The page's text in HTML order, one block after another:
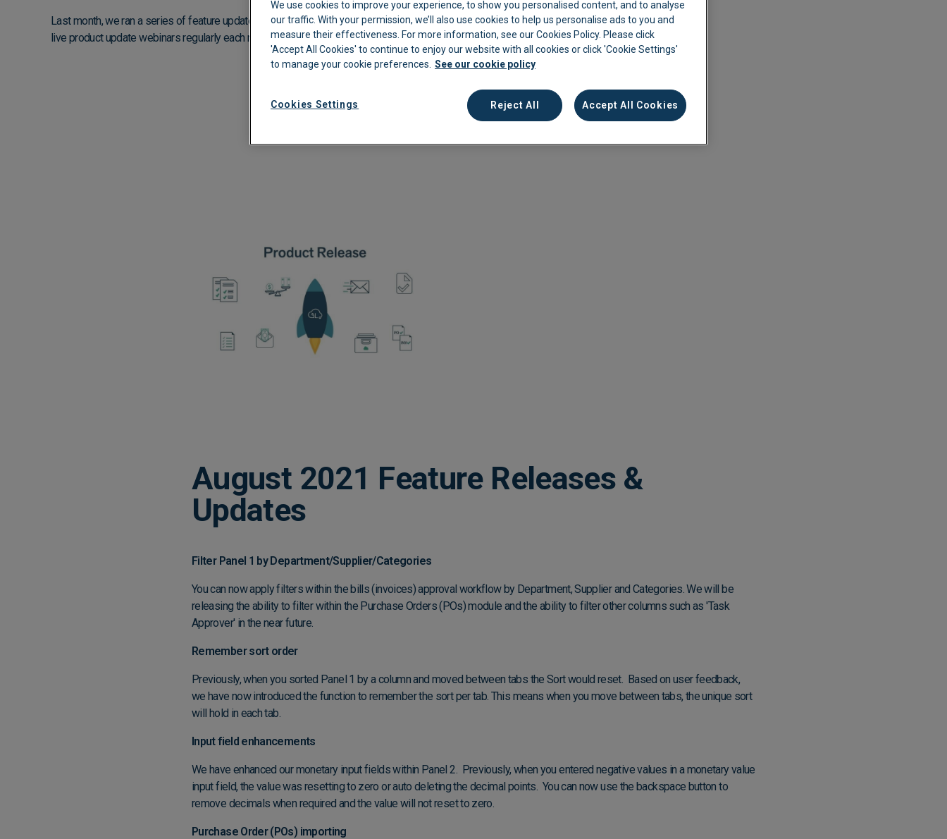
Automated Bookkeeping
Approvals
Archive & Reporting
Mobile App
Cannabis Farms
Construction
Pharmacies
Retail
Technology
Last month, we ran a series of feature update webinars and due to the great feedback we received, we will be running
live product update webinars regularly each month.
August 2021 Feature Releases &
Updates
Filter Panel 1 by Department/Supplier/Categories
You can now apply filters within the bills (invoices) approval workflow by Department, Supplier and Categories. We will be
releasing the ability to filter within the Purchase Orders (POs) module and the ability to filter other columns such as 'Task
Approver' in the near future.
Remember sort order
Previously, when you sorted Panel 1 by a column and moved between tabs the Sort would reset. Based on user feedback,
we have now introduced the function to remember the sort per tab. This means when you move between tabs, the unique sort
will hold in each tab.
Input field enhancements
We have enhanced our monetary input fields within Panel 2. Previously, when you entered negative values in a monetary value
input field, the value was resetting to zero or auto deleting the decimal points. You can now use the backspace button to
remove decimals when required and the value will not reset to zero.
Purchase Order (POs) importing
We use cookies to improve your experience, to show you personalised content, and to analyse
our traffic. With your permission, we’ll also use cookies to help us personalise ads to you and
measure their effectiveness. For more information, see our Cookies Policy. Please click
'Accept All Cookies' to continue to enjoy our website with all cookies or click 'Cookie Settings'
to manage your cookie preferences. See our cookie policy
Cookies Settings Reject All Accept All Cookies